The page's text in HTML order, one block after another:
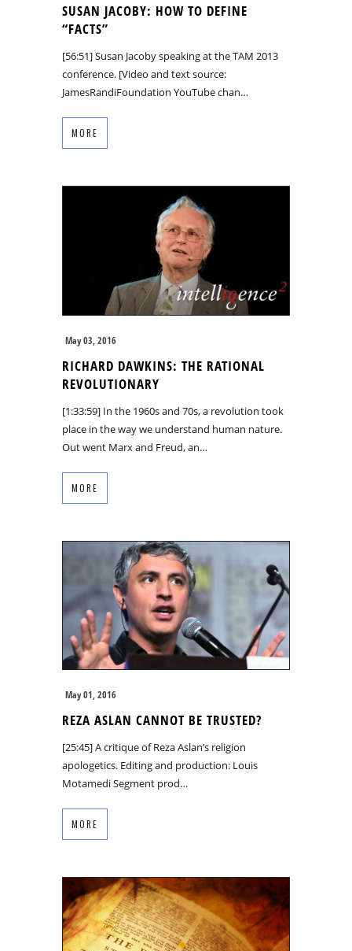
SUSAN JACOBY: HOW TO DEFINE
“FACTS”
[56:51] Susan Jacoby speaking at the TAM 2013
conference. [Video and text source:
JamesRandiFoundation YouTube chan…
MORE
May 03, 2016
RICHARD DAWKINS: THE RATIONAL
REVOLUTIONARY
[1:33:59] In the 1960s and 70s, a revolution took
place in the way we understand human nature.
Out went Marx and Freud, an…
MORE
May 01, 2016
REZA ASLAN CANNOT BE TRUSTED?
[25:45] A critique of Reza Aslan’s religion
apologetics. Editing and production: Louis
Motamedi Segment prod…
MORE